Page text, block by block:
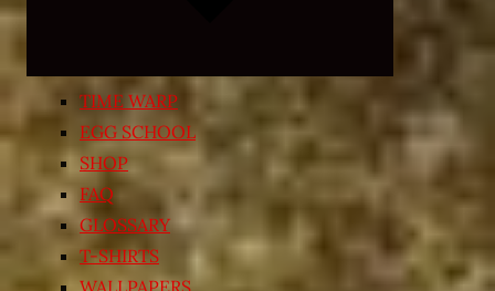
TIME WARP
EGG SCHOOL
SHOP
FAQ
GLOSSARY
T-SHIRTS